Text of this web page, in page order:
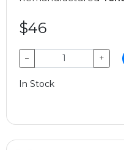
$46
− +
In Stock